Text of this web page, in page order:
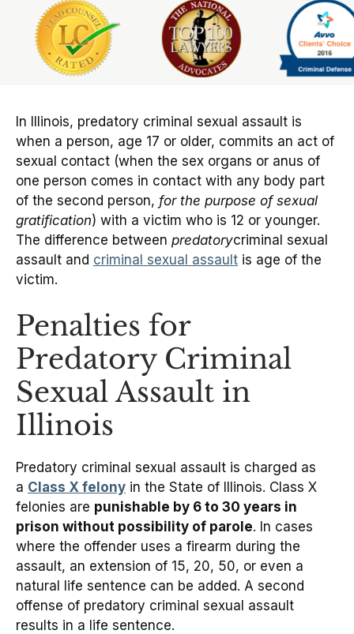
In Illinois, predatory criminal sexual assault is
when a person, age 17 or older, commits an act of
sexual contact (when the sex organs or anus of
one person comes in contact with any body part
of the second person, for the purpose of sexual
gratification) with a victim who is 12 or younger.
The difference between predatorycriminal sexual
assault and criminal sexual assault is age of the
victim.
Penalties for
Predatory Criminal
Sexual Assault in
Illinois
Predatory criminal sexual assault is charged as
a Class X felony in the State of Illinois. Class X
felonies are punishable by 6 to 30 years in
prison without possibility of parole. In cases
where the offender uses a firearm during the
assault, an extension of 15, 20, 50, or even a
natural life sentence can be added. A second
offense of predatory criminal sexual assault
results in a life sentence.